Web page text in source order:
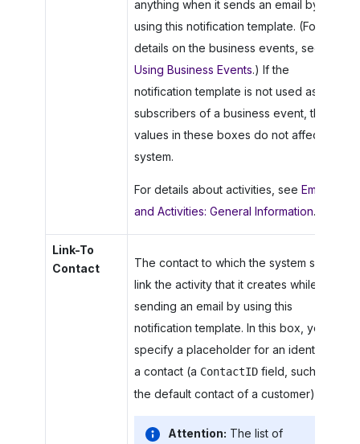
anything when it sends an email by
using this notification template. (For
details on the business events, see
Using Business Events.) If the
notification template is not used as a
subscribers of a business event, the
values in these boxes do not affect the
system.
For details about activities, see Emails
and Activities: General Information.
Link-To
Contact
The contact to which the system should
link the activity that it creates while
sending an email by using this
notification template. In this box, you
specify a placeholder for an identifier of
a contact (a ContactIDfield, such as
the default contact of a customer).
Attention: The list of